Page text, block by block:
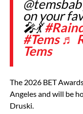
on your
🎤💃
#Tems ♬
Tems
The 2026 BET
Angeles and will be
Druski.